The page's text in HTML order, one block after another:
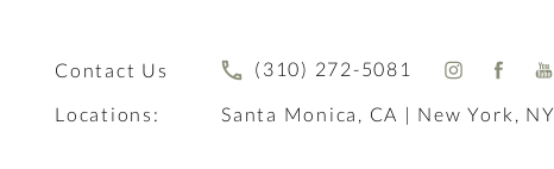
Contact Us
(310) 272-5081
Locations:
Santa Monica, CA | New York, NY